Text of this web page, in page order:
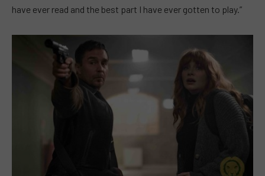
have ever read and the best part I have ever gotten to play.”